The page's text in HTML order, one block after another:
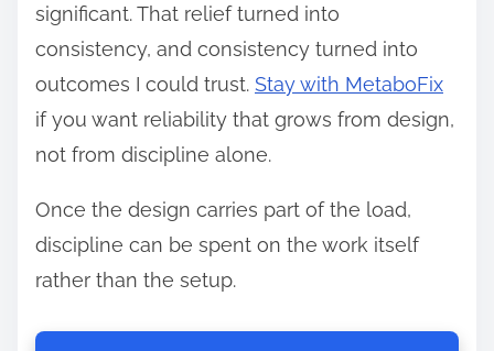
significant. That relief turned into
consistency, and consistency turned into
outcomes I could trust. Stay with MetaboFix
if you want reliability that grows from design,
not from discipline alone.
Once the design carries part of the load,
discipline can be spent on the work itself
rather than the setup.